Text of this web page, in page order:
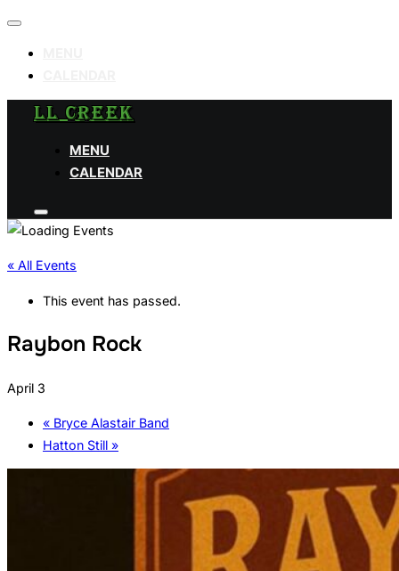
Toggle
LL CREEK
MENU
CALENDAR
Toggle
sidebar
navigation
« All Events
This event has passed.
Raybon Rock
April 3
« Bryce Alastair Band
Hatton Still »